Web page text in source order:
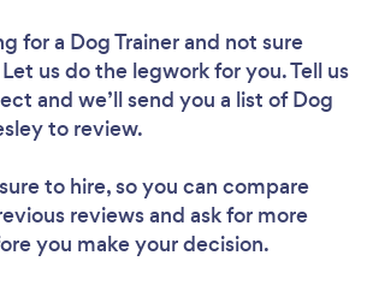
for a Dog Trainerand not sure
us do the legwork for you. Tell us
and we’ll send you a list of Dog
to review.
to hire, so you can compare
reviews and ask for more
you make your decision.